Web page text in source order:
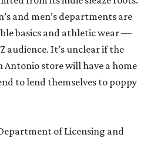
and men’s departments are
basics and athletic wear —
audience. It’s unclear if the
Antonio store will have a home
to lend themselves to poppy
of Licensing and